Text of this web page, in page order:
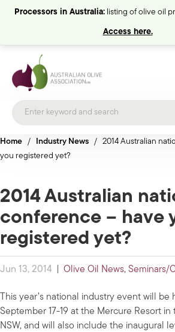
Processors in Australia:listing of olive oil
Access here.
Home / Industry News / 2014 Australian
you registered yet?
2014 Australian
conference – have
registered yet?
Jun 13, 2014 Olive Oil News, Seminars/
This year’s national industry event will be
September 17-19 at the Mercure Resort in
NSW, and will also include the inaugural